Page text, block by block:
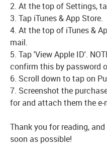
2. At the top of Settings,
3. Tap iTunes & App Store.
4. At the top of iTunes &
mail.
5. Tap 'View Apple ID'.
confirm this by password
6. Scroll down to tap on
7. Screenshot the
for and attach them the e-
Thank you for reading,
soon as possible!